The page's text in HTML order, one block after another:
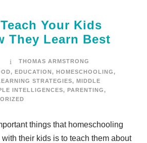
Your Kids
They Learn Best
THOMAS ARMSTRONG
, EDUCATION, HOMESCHOOLING,
STRATEGIES, MIDDLE
INTELLIGENCES, PARENTING,
things that homeschooling
their kids is to teach them about